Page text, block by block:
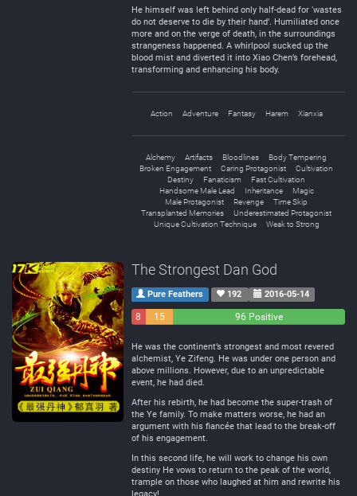
He himself was left behind only half-dead for ‘wastes
do not deserve to die by their hand’. Humiliated once
more and on the verge of death, in the surroundings
strangeness happened. A whirlpool sucked up the
blood mist and diverted it into Xiao Chen’s forehead,
transforming and enhancing his body.
Action Adventure Fantasy Harem Xianxia
Alchemy Artifacts Bloodlines
Body Tempering
Broken Engagement
Caring Protagonist
Cultivation
Destiny
Fanaticism
Fast Cultivation
Handsome Male Lead
Inheritance
Magic
Male Protagonist
Revenge
Time Skip
Transplanted Memories
Underestimated Protagonist
Unique Cultivation Technique
Weak to Strong
The Strongest Dan God
Pure Feathers 192 2016-05-14
8
15
96 Positive
He was the continent’s strongest and most revered
alchemist, Ye Zifeng. He was under one person and
above millions. However, due to an unpredictable
event, he had died.
After his rebirth, he had become the super-trash of
the Ye family. To make matters worse, he had an
argument with his fiancée that lead to the break-off
of his engagement.
In this second life, he will work to change his own
destiny He vows to return to the peak of the world,
trample on those who laughed at him and rewrite his